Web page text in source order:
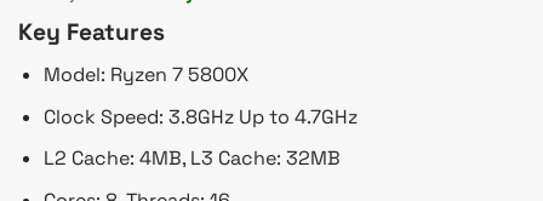
was:
৳ 26,910.
Key Features
Model: Ryzen 7 5800X
Clock Speed: 3.8GHz Up to 4.7GHz
L2 Cache: 4MB, L3 Cache: 32MB